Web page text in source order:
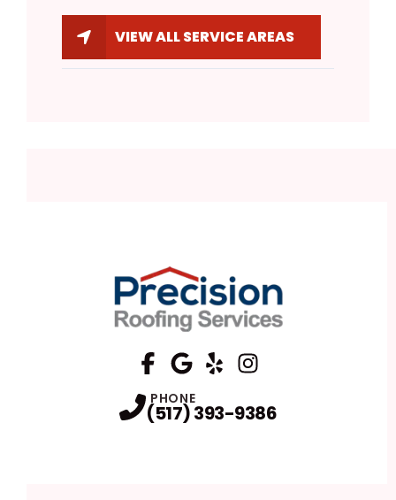
VIEW ALL SERVICE AREAS
PHONE
(517) 393-9386